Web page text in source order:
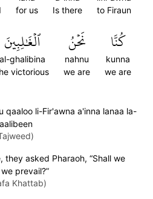
to Firaun
Is there
for us
كُنَّا
kunna
we are
نَحۡنُ
nahnu
we are
ٱلۡغَٰلِبِينَ
al-ghalibina
victorious
qaaloo li-Fir'awna a'inna lanaa la-
they asked Pharaoh, “Shall we
prevail?”
Khattab)